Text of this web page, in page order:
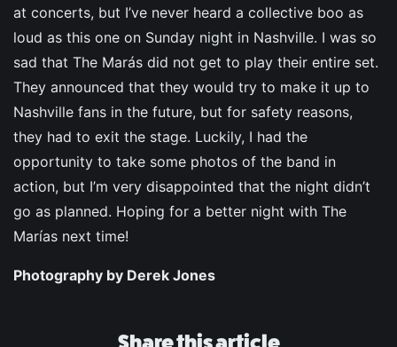
at concerts, but I’ve never heard a collective boo as
loud as this one on Sunday night in Nashville. I was so
sad that The Marás did not get to play their entire set.
They announced that they would try to make it up to
Nashville fans in the future, but for safety reasons,
they had to exit the stage. Luckily, I had the
opportunity to take some photos of the band in
action, but I’m very disappointed that the night didn’t
go as planned. Hoping for a better night with The
Marías next time!
Photography by Derek Jones